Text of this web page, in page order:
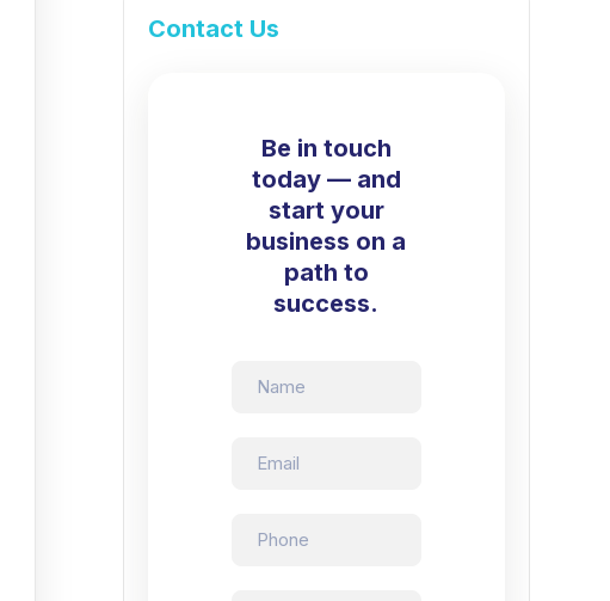
Contact Us
Be in touch
today — and
start your
business on a
path to
success.